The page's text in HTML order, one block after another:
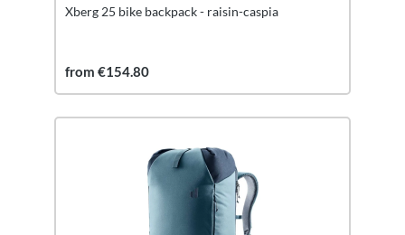
Xberg 25 bike backpack - raisin-caspia
from €154.80